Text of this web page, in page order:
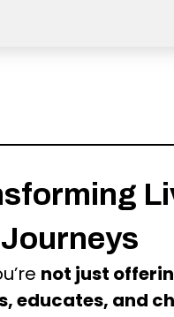
not just
educates, and